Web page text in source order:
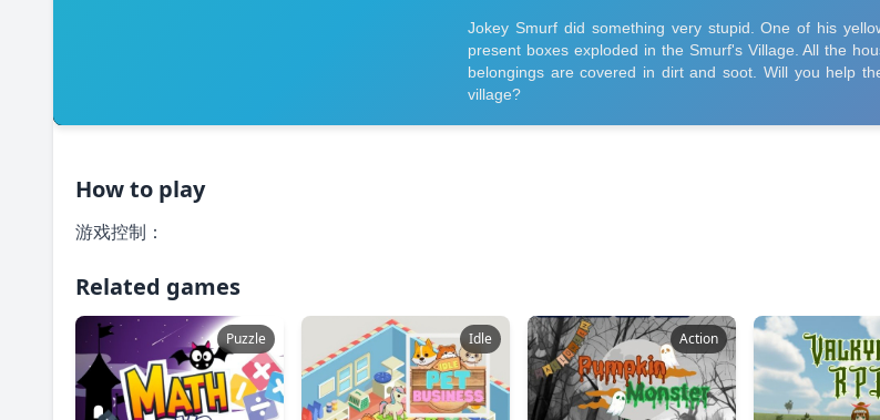
How to play
游戏控制：
Related games
Puzzle Idle Action